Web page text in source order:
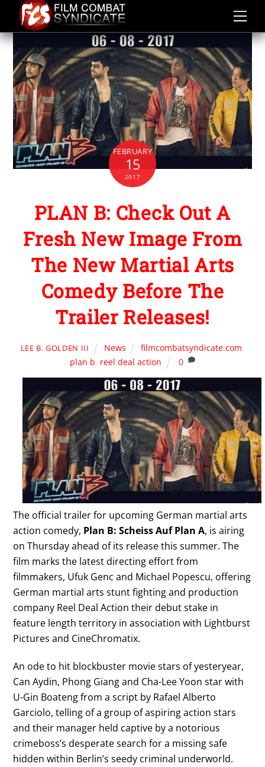
content
FEBRUARY
15
2017
PLAN B: Check Out A
Fresh New Image From
The New Martial Arts
Comedy Before The
Trailer Releases!
LEE B. GOLDEN III News filmcombatsyndicate.com,
plan b, reel deal action 0
The official trailer for upcoming German martial arts
action comedy, Plan B: Scheiss Auf Plan A, is airing
on Thursday ahead of its release this summer. The
film marks the latest directing effort from
filmmakers, Ufuk Genc and Michael Popescu, offering
German martial arts stunt fighting and production
company Reel Deal Action their debut stake in
feature length territory in association with Lightburst
Pictures and CineChromatix.
An ode to hit blockbuster movie stars of yesteryear,
Can Aydin, Phong Giang and Cha-Lee Yoon star with
U-Gin Boateng from a script by Rafael Alberto
Garciolo, telling of a group of aspiring action stars
and their manager held captive by a notorious
crimeboss’s desperate search for a missing safe
hidden within Berlin’s seedy criminal underworld.